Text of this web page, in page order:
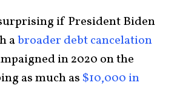
if President Biden
abroader debt cancelation
in 2020 on the
as much as $10,000 in